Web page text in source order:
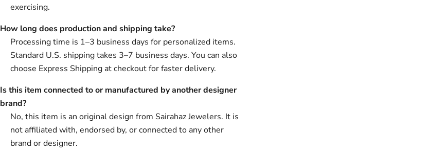
exercising.
How long does production and shipping take?
Processing time is 1–3 business days for personalized items.
Standard U.S. shipping takes 3–7 business days. You can also
choose Express Shipping at checkout for faster delivery.
Is this item connected to or manufactured by another designer
brand?
No, this item is an original design from Sairahaz Jewelers. It is
not affiliated with, endorsed by, or connected to any other
brand or designer.